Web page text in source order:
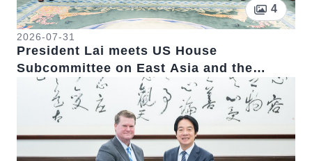
4
2026-07-31
President Lai meets US House
Subcommittee on East Asia and the
Pacific Chairwoman Young Kim